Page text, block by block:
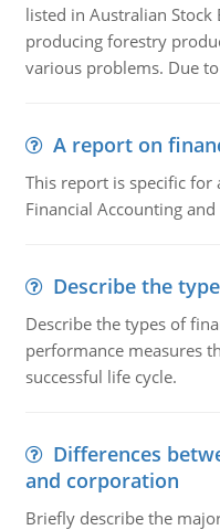
listed in Australian Stock
producing forestry
various problems. Due
A report on
This report is specific
Financial Accounting
Describe the
Describe the types of
performance measures
successful life cycle.
Differences
and corporation
Briefly describe the